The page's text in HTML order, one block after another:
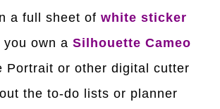
a full sheet ofwhite sticker
you own aSilhouette Cameo
Portrait or other digital cutter
the to-do lists or planner